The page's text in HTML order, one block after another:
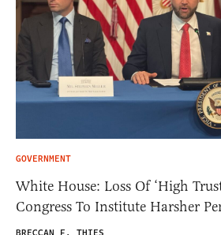
GOVERNMENT
White House: Loss Of ‘High
Congress To Institute Harsher